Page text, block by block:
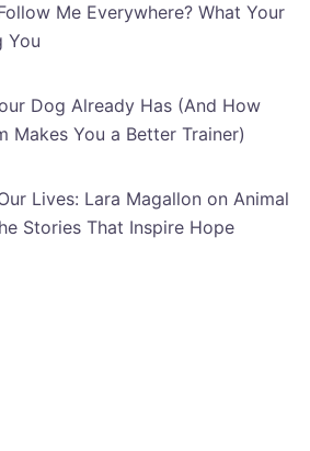
Me Everywhere? What Your
You
Dog Already Has (And How
Makes You a Better Trainer)
Lives: Lara Magallon on Animal
Stories That Inspire Hope